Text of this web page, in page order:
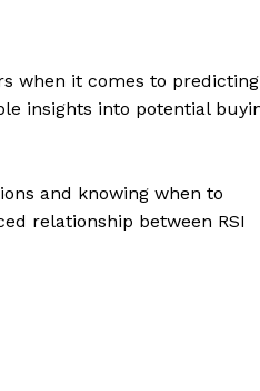
when it comes to predicting
insights into potential
and knowing when to
relationship between RSI